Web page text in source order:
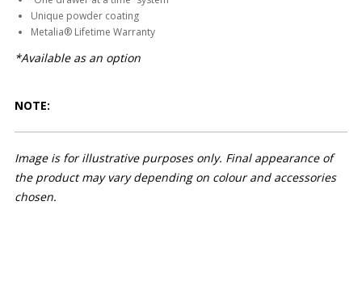
Unique powder coating
Metalia® Lifetime Warranty
*Available as an option
NOTE:
Image is for illustrative purposes only. Final appearance of
the product may vary depending on colour and accessories
chosen.